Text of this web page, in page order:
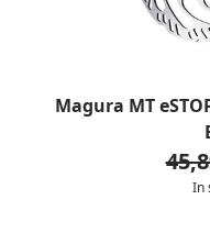
Magura MT
In